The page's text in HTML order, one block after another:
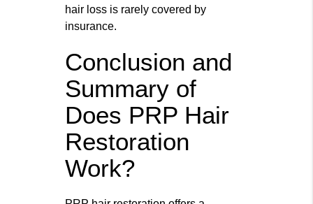
hair loss is rarely covered by
insurance.
Conclusion and
Summary of
Does PRP Hair
Restoration
Work?